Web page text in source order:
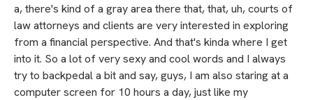
a, there's kind of a gray area there that, that, uh, courts of
law attorneys and clients are very interested in exploring
from a financial perspective. And that's kinda where I get
into it. So a lot of very sexy and cool words and I always
try to backpedal a bit and say, guys, I am also staring at a
computer screen for 10 hours a day, just like my